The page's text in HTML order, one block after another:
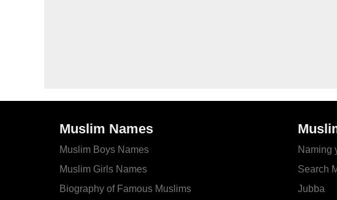
Muslim Names
Muslim Boys Names
Muslim Girls Names
Biography of Famous Muslims
Naming
Search
Jubba